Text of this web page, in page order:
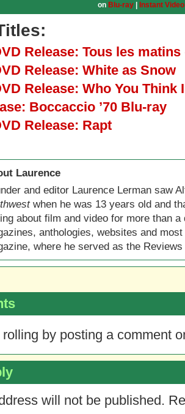
on Blu-ray Instant Video
Release: Tous les
Release: White as Snow
Release: Who You Think
Boccaccio ’70 Blu-ray
Release: Rapt
Laurence
and editor Laurence Lerman saw
when he was 13 years old and
about film and video for more than
anthologies, websites and
where he served as the
by posting a comment
will not be published.